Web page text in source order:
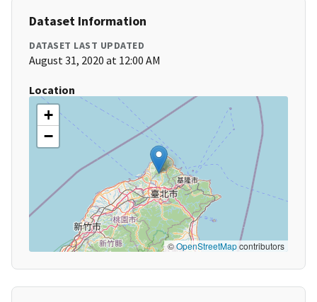
Dataset Information
DATASET LAST UPDATED
August 31, 2020 at 12:00 AM
Location
+
−
©OpenStreetMapcontributors